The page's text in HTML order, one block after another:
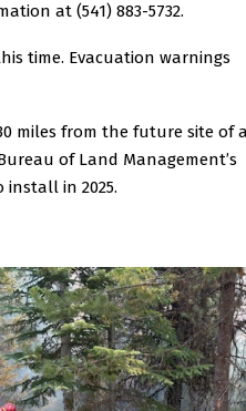
at (541) 883-5732.
time. Evacuation warnings
miles from the future site of
of Land Management’s
install in 2025.